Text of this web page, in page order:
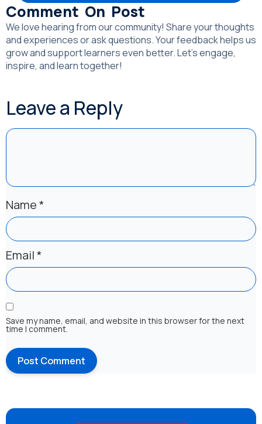
Comment On Post
We love hearing from our community! Share your thoughts
and experiences or ask questions. Your feedback helps us
grow and support learners even better. Let’s engage,
inspire, and learn together!
Leave a Reply
Name*
Email*
Save my name, email, and website in this browser for the next
time I comment.